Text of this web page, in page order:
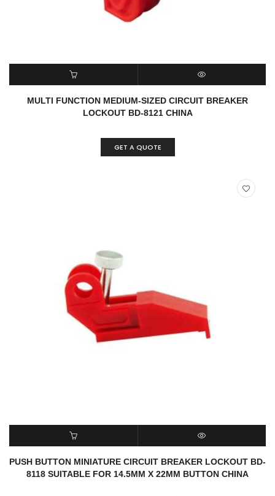
READ MORE QUICK VIEW
MULTI FUNCTION MEDIUM-SIZED CIRCUIT BREAKER
LOCKOUT BD-8121 CHINA
GET A QUOTE
READ MORE QUICK VIEW
PUSH BUTTON MINIATURE CIRCUIT BREAKER LOCKOUT BD-
8118 SUITABLE FOR 14.5MM X 22MM BUTTON CHINA